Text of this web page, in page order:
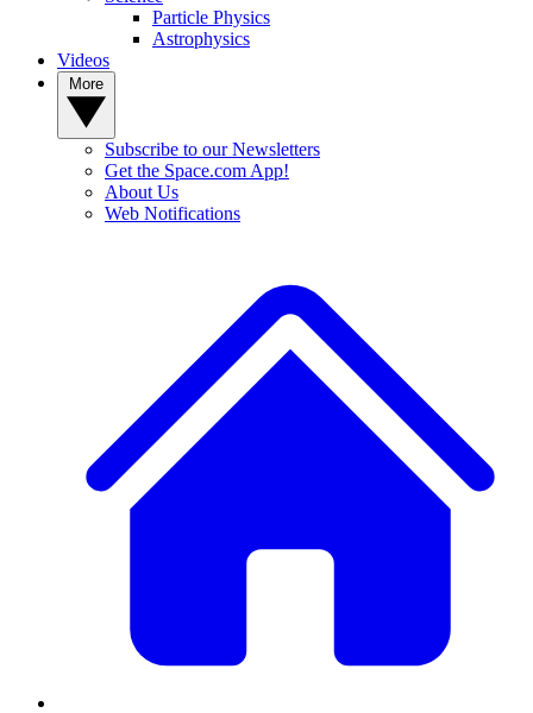
Particle Physics
Astrophysics
Videos
Subscribe to our Newsletters
Get the Space.com App!
About Us
Web Notifications